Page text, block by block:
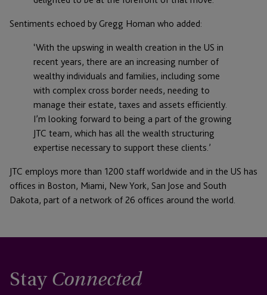
Sentiments echoed by Gregg Homan who added:
‘With the upswing in wealth creation in the US in
recent years, there are an increasing number of
wealthy individuals and families, including some
with complex cross border needs, needing to
manage their estate, taxes and assets efficiently.
I’m looking forward to being a part of the growing
JTC team, which has all the wealth structuring
expertise necessary to support these clients.’
JTC employs more than 1200 staff worldwide and in the US has
offices in Boston, Miami, New York, San Jose and South
Dakota, part of a network of 26 offices around the world.
Stay Connected